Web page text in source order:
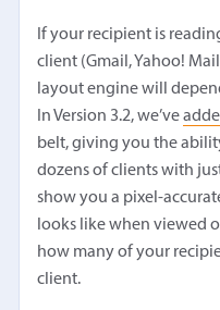
If your recipient is
client (Gmail, Yahoo!
layout engine will
In Version 3.2, we’ve
belt, giving you the
dozens of clients with
show you a pixel-
looks like when viewed
how many of your
client.